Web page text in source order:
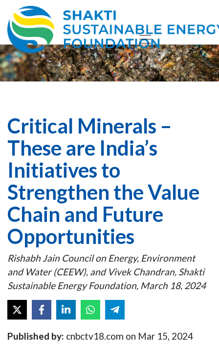
Critical Minerals –
These are India’s
Initiatives to
Strengthen the Value
Chain and Future
Opportunities
Rishabh Jain Council on Energy, Environment
and Water (CEEW), and Vivek Chandran, Shakti
Sustainable Energy Foundation, March 18, 2024
Published by: cnbctv18.com on Mar 15, 2024